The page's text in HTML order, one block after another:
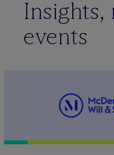
Insights,
events